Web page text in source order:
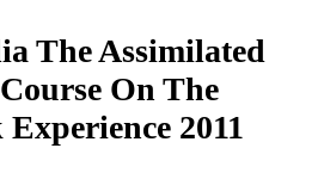
The Assimilated
On The
2011